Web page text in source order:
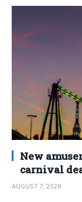
New
carnival
AUGUST 7, 2026